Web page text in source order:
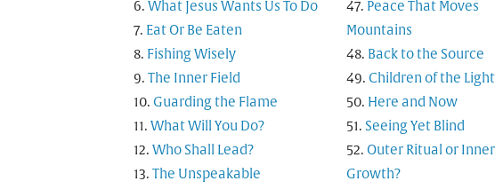
What Jesus Wants Us To Do
Eat Or Be Eaten
Fishing Wisely
The Inner Field
Guarding the Flame
What Will You Do?
Who Shall Lead?
The Unspeakable
Peace That Moves
Mountains
Back to the Source
Children of the Light
Here and Now
Seeing Yet Blind
Outer Ritual or Inner
Growth?